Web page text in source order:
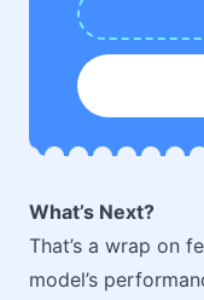
What’s Next?
That’s a wrap on
model’s